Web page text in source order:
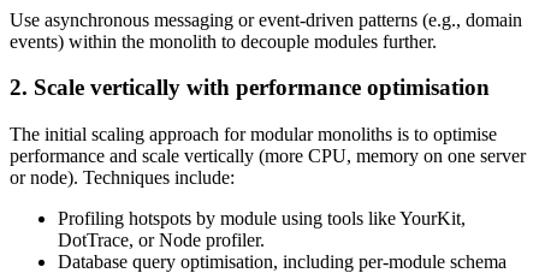
Use asynchronous messaging or event-driven patterns (e.g., domain
events) within the monolith to decouple modules further.
2. Scale vertically with performance optimisation
The initial scaling approach for modular monoliths is to optimise
performance and scale vertically (more CPU, memory on one server
or node). Techniques include:
Profiling hotspots by module using tools like YourKit,
DotTrace, or Node profiler.
Database query optimisation, including per-module schema